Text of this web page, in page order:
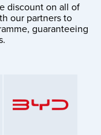
discount on all of
our partners to
guaranteeing